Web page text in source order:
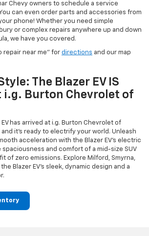
Chevy owners to schedule a service
can even order parts and accessories from
phone! Whether you need simple
or complex repairs anywhere up and down
we have you covered.
repair near me" for directions and our map
The Blazer EV IS
i.g. Burton Chevrolet of
EV has arrived at i.g. Burton Chevrolet of
and it's ready to electrify your world. Unleash
acceleration with the Blazer EV's electric
spaciousness and comfort of a mid-size SUV
of zero emissions. Explore Milford, Smyrna,
Blazer EV's sleek, dynamic design and a